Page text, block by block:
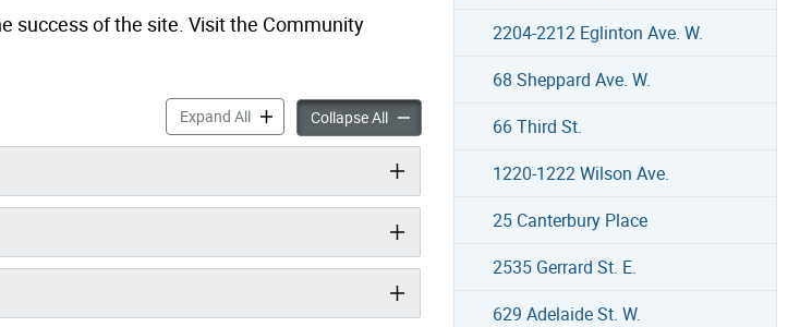
success of the site. Visit the Community
Expand All720 Bathurst St. accordion panels
Collapse All720 Bathurst St. accordion panels
2204-2212 Eglinton Ave. W.
68 Sheppard Ave. W.
66 Third St.
1220-1222 Wilson Ave.
25 Canterbury Place
2535 Gerrard St. E.
629 Adelaide St. W.